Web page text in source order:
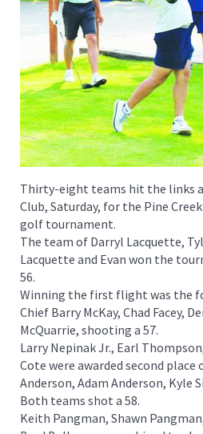
Thirty-eight teams hit the links
Club, Saturday, for the Pine
golf tournament.
The team of Darryl Lacquette,
Lacquette and Evan won the
56.
Winning the first flight was the
Chief Barry McKay, Chad Facey,
McQuarrie, shooting a 57.
Larry Nepinak Jr., Earl
Cote were awarded second place
Anderson, Adam Anderson, Kyle
Both teams shot a 58.
Keith Pangman, Shawn